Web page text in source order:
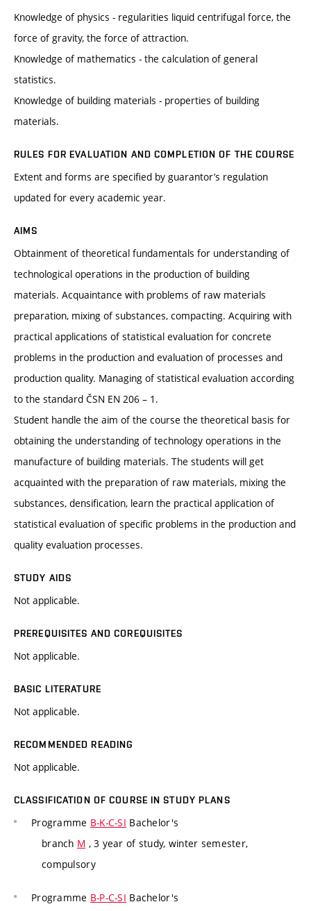
Knowledge of physics - regularities liquid centrifugal force, the
force of gravity, the force of attraction.
Knowledge of mathematics - the calculation of general
statistics.
Knowledge of building materials - properties of building
materials.
RULES FOR EVALUATION AND COMPLETION OF THE COURSE
Extent and forms are specified by guarantor’s regulation
updated for every academic year.
AIMS
Obtainment of theoretical fundamentals for understanding of
technological operations in the production of building
materials. Acquaintance with problems of raw materials
preparation, mixing of substances, compacting. Acquiring with
practical applications of statistical evaluation for concrete
problems in the production and evaluation of processes and
production quality. Managing of statistical evaluation according
to the standard ČSN EN 206 – 1.
Student handle the aim of the course the theoretical basis for
obtaining the understanding of technology operations in the
manufacture of building materials. The students will get
acquainted with the preparation of raw materials, mixing the
substances, densification, learn the practical application of
statistical evaluation of specific problems in the production and
quality evaluation processes.
STUDY AIDS
Not applicable.
PREREQUISITES AND COREQUISITES
Not applicable.
BASIC LITERATURE
Not applicable.
RECOMMENDED READING
Not applicable.
CLASSIFICATION OF COURSE IN STUDY PLANS
Programme B-K-C-SI Bachelor's
branch M , 3 year of study, winter semester,
compulsory
Programme B-P-C-SI Bachelor's